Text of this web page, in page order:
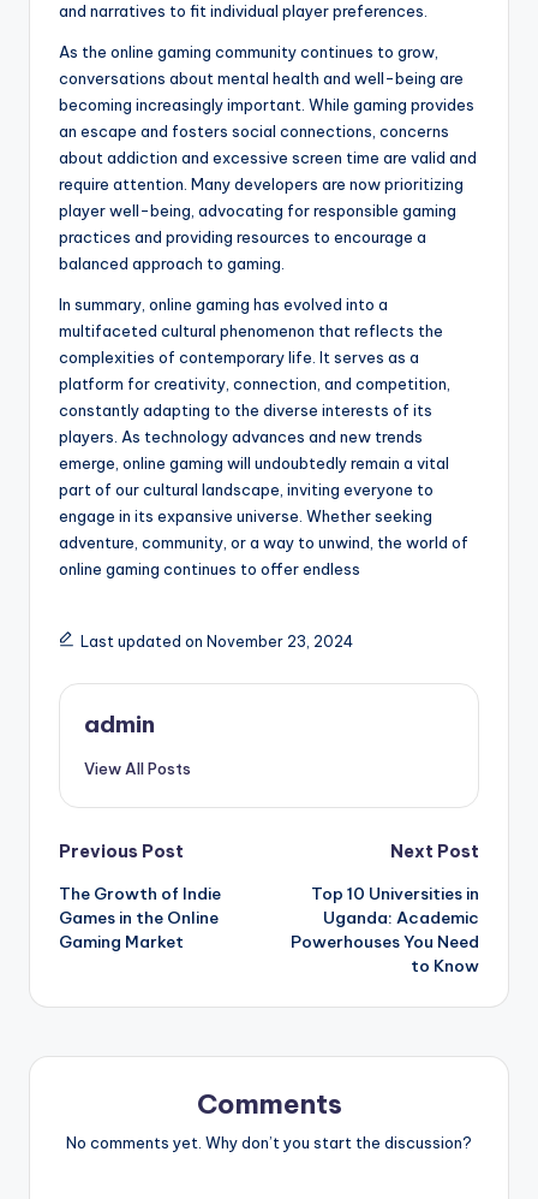
and narratives to fit individual player preferences.
As the online gaming community continues to grow,
conversations about mental health and well-being are
becoming increasingly important. While gaming provides
an escape and fosters social connections, concerns
about addiction and excessive screen time are valid and
require attention. Many developers are now prioritizing
player well-being, advocating for responsible gaming
practices and providing resources to encourage a
balanced approach to gaming.
In summary, online gaming has evolved into a
multifaceted cultural phenomenon that reflects the
complexities of contemporary life. It serves as a
platform for creativity, connection, and competition,
constantly adapting to the diverse interests of its
players. As technology advances and new trends
emerge, online gaming will undoubtedly remain a vital
part of our cultural landscape, inviting everyone to
engage in its expansive universe. Whether seeking
adventure, community, or a way to unwind, the world of
online gaming continues to offer endless
Last updated on November 23, 2024
admin
View All Posts
Post
navigation
Previous Post
The Growth of Indie
Games in the Online
Gaming Market
Next Post
Top 10 Universities in
Uganda: Academic
Powerhouses You Need
to Know
Comments
No comments yet. Why don’t you start the discussion?